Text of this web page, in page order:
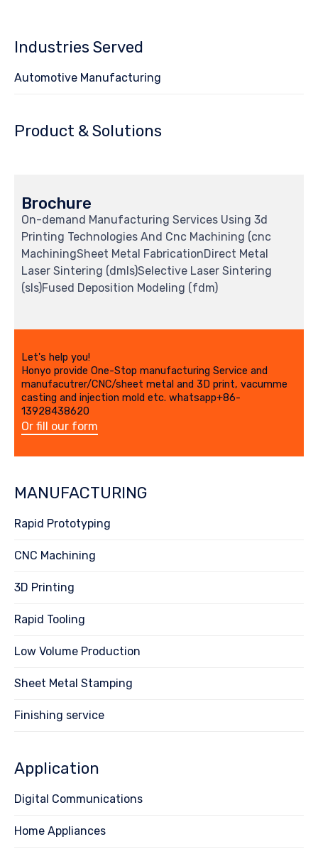
Industries Served
Automotive Manufacturing
Product & Solutions
Brochure
On-demand Manufacturing Services Using 3d
Printing Technologies And Cnc Machining (cnc
MachiningSheet Metal FabricationDirect Metal
Laser Sintering (dmls)Selective Laser Sintering
(sls)Fused Deposition Modeling (fdm)
Let's help you!
Honyo provide One-Stop manufacturing Service and
manufacutrer/CNC/sheet metal and 3D print, vacumme
casting and injection mold etc. whatsapp+86-
13928438620
Or fill our form
MANUFACTURING
Rapid Prototyping
CNC Machining
3D Printing
Rapid Tooling
Low Volume Production
Sheet Metal Stamping
Finishing service
Application
Digital Communications
Home Appliances